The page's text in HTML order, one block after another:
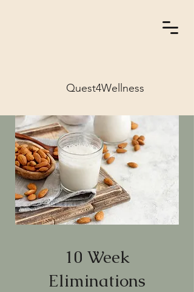
Quest4Wellness
10 Week
Eliminations